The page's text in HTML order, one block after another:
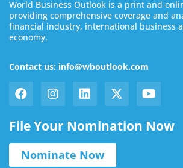
World Business Outlook is a print and
providing comprehensive coverage and
financial industry, international business
economy.
Contact us: info@wboutlook.com
File Your Nomination Now
Nominate Now